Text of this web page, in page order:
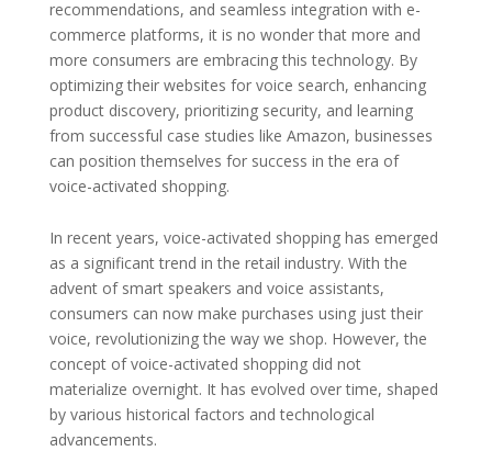
recommendations, and seamless integration with e-
commerce platforms, it is no wonder that more and
more consumers are embracing this technology. By
optimizing their websites for voice search, enhancing
product discovery, prioritizing security, and learning
from successful case studies like Amazon, businesses
can position themselves for success in the era of
voice-activated shopping.
In recent years, voice-activated shopping has emerged
as a significant trend in the retail industry. With the
advent of smart speakers and voice assistants,
consumers can now make purchases using just their
voice, revolutionizing the way we shop. However, the
concept of voice-activated shopping did not
materialize overnight. It has evolved over time, shaped
by various historical factors and technological
advancements.